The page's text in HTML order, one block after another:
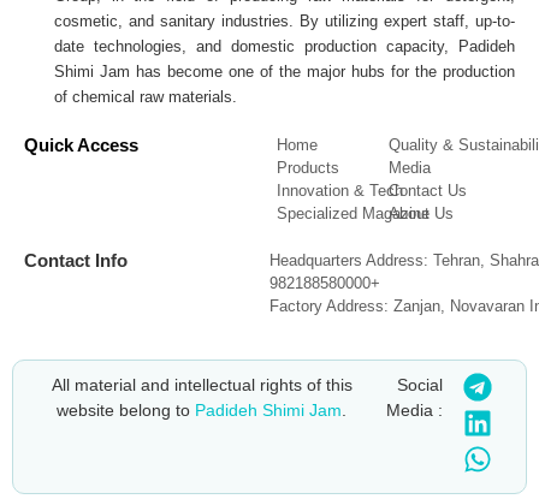
cosmetic, and sanitary industries. By utilizing expert staff, up-to-
date technologies, and domestic production capacity, Padideh
Shimi Jam has become one of the major hubs for the production
of chemical raw materials.
Quick Access
Home
Products
Innovation & Tech
Specialized Magazine
Quality &
Media
Contact Us
About Us
Contact Info
Headquarters Address: Tehran,
982188580000+
Factory Address: Zanjan, Novavaran
All material and intellectual rights of this
website belong to Padideh Shimi Jam
Social
Media :